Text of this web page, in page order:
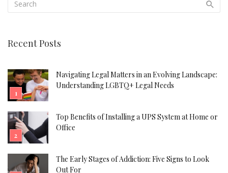
Recent Posts
Navigating Legal Matters in an Evolving Landscape:
Understanding LGBTQ+ Legal Needs
Top Benefits of Installing a UPS System at Home or
Office
The Early Stages of Addiction: Five Signs to Look
Out For